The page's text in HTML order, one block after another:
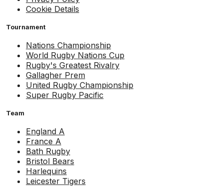
Cookie Details
Tournament
Nations Championship
World Rugby Nations Cup
Rugby's Greatest Rivalry
Gallagher Prem
United Rugby Championship
Super Rugby Pacific
Team
England A
France A
Bath Rugby
Bristol Bears
Harlequins
Leicester Tigers